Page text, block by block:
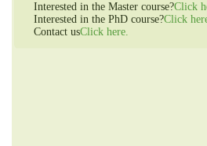
Interested in the Master course?Click
Interested in the PhD course?Click
Contact usClick here.